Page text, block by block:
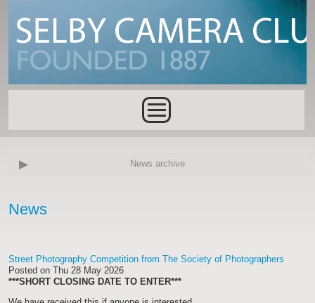
News
Street Photography Competition from The Society of Photographers
Posted on Thu 28 May 2026
***SHORT CLOSING DATE TO ENTER***
News archive